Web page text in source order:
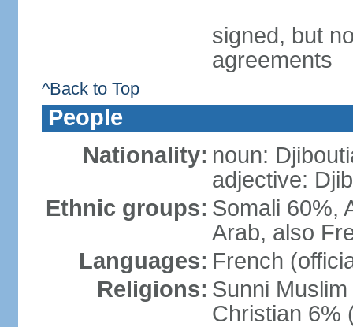
signed, but
agreements
^Back to Top
People
Nationality: noun:
adjective:
Ethnic groups: Somali 60%,
Arab, also
Languages: French
Religions: Sunni
Christian 6%